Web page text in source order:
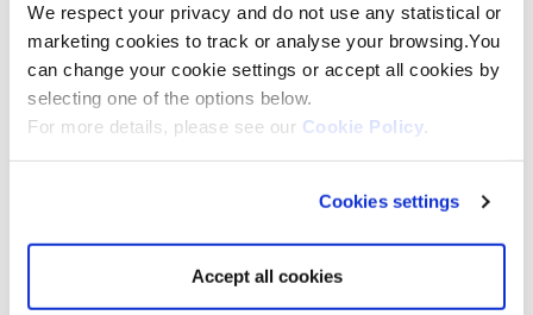
We respect your privacy and do not use any statistical or
marketing cookies to track or analyse your browsing.You
can change your cookie settings or accept all cookies by
selecting one of the options below.
For more details, please see our Cookie Policy.
Cookies settings
Accept all cookies
Session cookies:these are cookies designed to
compile and store data while the user is visiting the
website.
Persistent cookies:these are cookies designed to keep
the cookie manager. This period may vary from a few
minutes to several years.
Controlling the use of cookies